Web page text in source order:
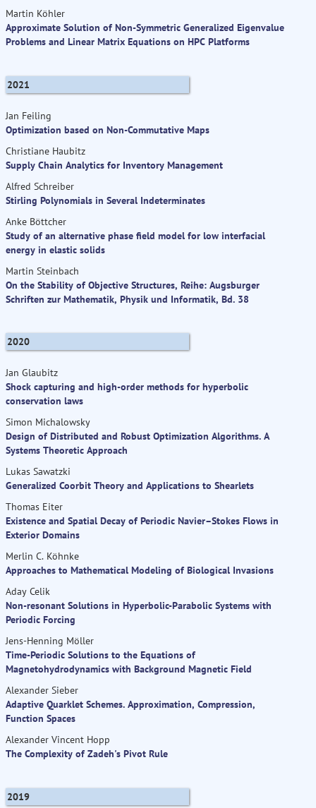
Martin Köhler
Approximate Solution of Non-Symmetric Generalized Eigenvalue
Problems and Linear Matrix Equations on HPC Platforms
2021
Jan Feiling
Optimization based on Non-Commutative Maps
Christiane Haubitz
Supply Chain Analytics for Inventory Management
Alfred Schreiber
Stirling Polynomials in Several Indeterminates
Anke Böttcher
Study of an alternative phase field model for low interfacial
energy in elastic solids
Martin Steinbach
On the Stability of Objective Structures, Reihe: Augsburger
Schriften zur Mathematik, Physik und Informatik, Bd. 38
2020
Jan Glaubitz
Shock capturing and high-order methods for hyperbolic
conservation laws
Simon Michalowsky
Design of Distributed and Robust Optimization Algorithms. A
Systems Theoretic Approach
Lukas Sawatzki
Generalized Coorbit Theory and Applications to Shearlets
Thomas Eiter
Existence and Spatial Decay of Periodic Navier–Stokes Flows in
Exterior Domains
Merlin C. Köhnke
Approaches to Mathematical Modeling of Biological Invasions
Aday Celik
Non-resonant Solutions in Hyperbolic-Parabolic Systems with
Periodic Forcing
Jens-Henning Möller
Time-Periodic Solutions to the Equations of
Magnetohydrodynamics with Background Magnetic Field
Alexander Sieber
Adaptive Quarklet Schemes. Approximation, Compression,
Function Spaces
Alexander Vincent Hopp
The Complexity of Zadeh's Pivot Rule
2019